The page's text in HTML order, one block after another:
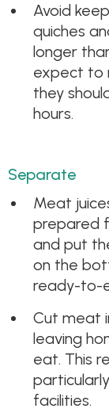
Avoid
quiches
longer
expect to
they
hours.
Separate
Meat
prepared
and put
on the
ready-to-
Cut meat
leaving
eat. This
facilities.